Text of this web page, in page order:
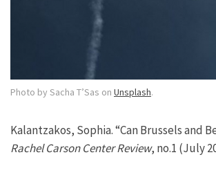
Photo by Sacha T’Sas on Unsplash.
Kalantzakos, Sophia. “Can Brussels and
Rachel Carson Center Review, no.1 (July